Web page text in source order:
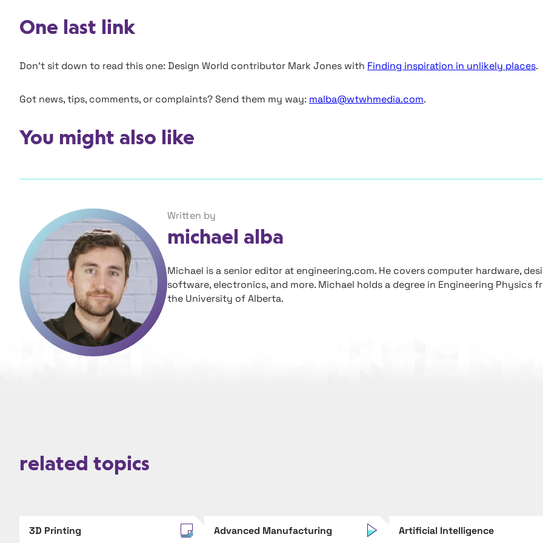
One last link
Don’t sit down to read this one: Design World contributor Mark Jones with Finding inspiration in unlikely places.
Got news, tips, comments, or complaints? Send them my way: malba@wtwhmedia.com.
You might also like
Written by
michael alba
Michael is a senior editor at engineering.com. He covers computer hardware,
software, electronics, and more. Michael holds a degree in Engineering Physics
the University of Alberta.
related topics
3D Printing Advanced Manufacturing Artificial Intelligence